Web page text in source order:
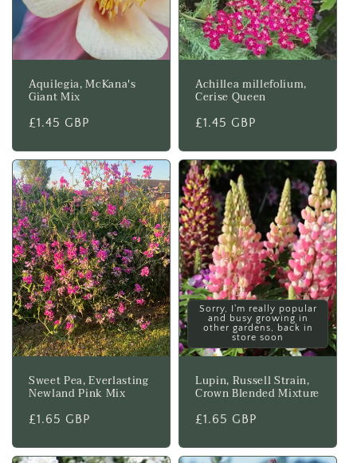
Aquilegia, McKana's
Giant Mix
Regular
£1.45 GBP
Achillea millefolium,
Cerise Queen
Regular
£1.45 GBP
Sweet Pea, Everlasting
Newland Pink Mix
Regular
£1.65 GBP
Sorry, I'm really popular
and busy growing in
other gardens, back in
store soon
Lupin, Russell Strain,
Crown Blended Mixture
Regular
£1.65 GBP